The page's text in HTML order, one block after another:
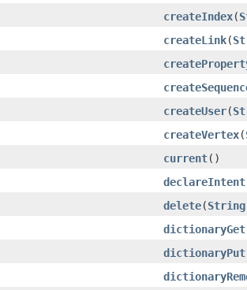
createIndex(
createLink(
createUser(
createVertex(
current()
declareIntent
delete(String
dictionaryGet
dictionaryPut